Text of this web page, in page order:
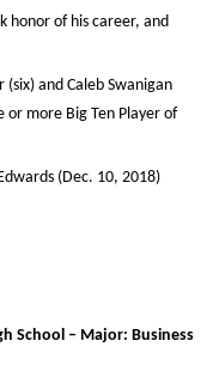
honor of his career, and
(six) and Caleb Swanigan
or more Big Ten Player of
(Dec. 10, 2018)
School – Major: Business